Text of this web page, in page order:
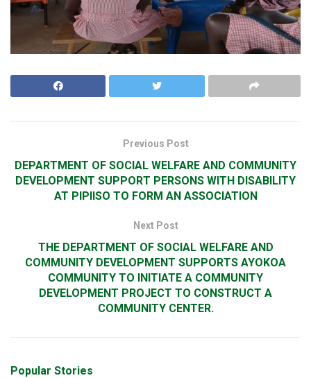
Previous Post
DEPARTMENT OF SOCIAL WELFARE AND COMMUNITY
DEVELOPMENT SUPPORT PERSONS WITH DISABILITY
AT PIPIISO TO FORM AN ASSOCIATION
Next Post
THE DEPARTMENT OF SOCIAL WELFARE AND
COMMUNITY DEVELOPMENT SUPPORTS AYOKOA
COMMUNITY TO INITIATE A COMMUNITY
DEVELOPMENT PROJECT TO CONSTRUCT A
COMMUNITY CENTER.
Popular Stories